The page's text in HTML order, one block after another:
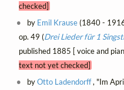
checked]
by Emil Krause(1840 -
op. 49 (Drei Lieder für 1
published 1885 [ voice and
text not yet checked]
byOtto Ladendorff, "Im